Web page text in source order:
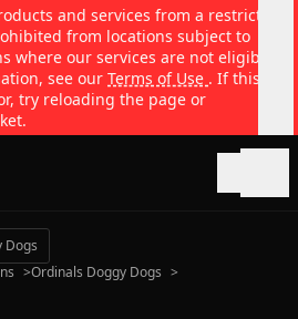
and services from a restricted
from locations subject to
where our services are not eligible
see our Terms of Use . If this
try reloading the page or
Dogs
>Ordinals Doggy Dogs >